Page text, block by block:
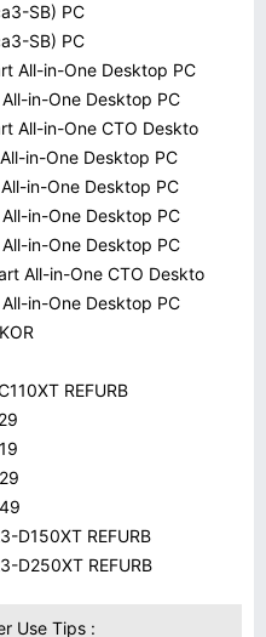
SB) PC
SB) PC
All-in-One Desktop PC
in-One Desktop PC
All-in-One CTO Deskto
in-One Desktop PC
in-One Desktop PC
in-One Desktop PC
in-One Desktop PC
All-in-One CTO Deskto
in-One Desktop PC
REFURB
D150XT REFURB
D250XT REFURB
Use Tips :